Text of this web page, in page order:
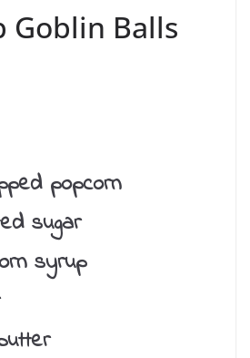
Goblin Balls
popcorn
sugar
syrup